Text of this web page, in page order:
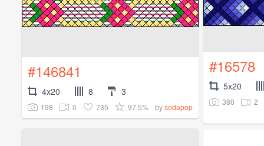
#146841
4x20 8 3
198 0 735 97.5% bysodapop
#16578
5x20
380 2